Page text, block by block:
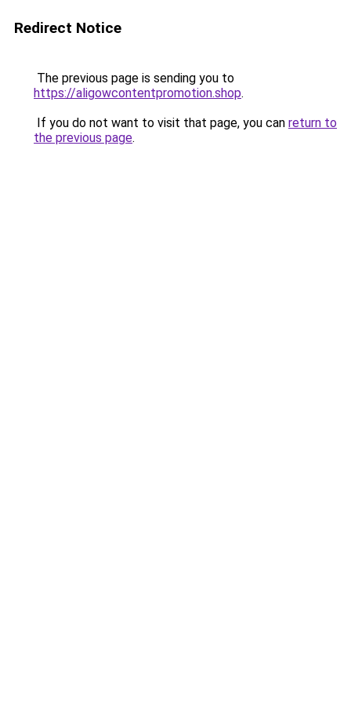
Redirect Notice
The previous page is sending you to
https://aligowcontentpromotion.shop.
If you do not want to visit that page, you can return to
the previous page.